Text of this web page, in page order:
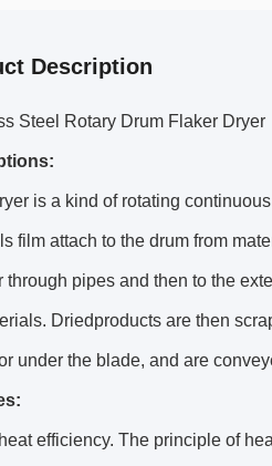
Description
Steel Rotary Drum Flaker Dryer
is a kind of rotating
film attach to the drum from
through pipes and then to the
Driedproducts are then
under the blade, and are
efficiency. The principle of